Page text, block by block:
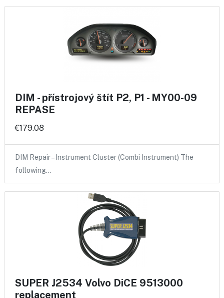
DIM - přístrojový štít P2, P1 - MY00-09
REPASE
€179.08
DIM Repair – Instrument Cluster (Combi Instrument) The
following…
SUPER J2534 Volvo DiCE 9513000
replacement